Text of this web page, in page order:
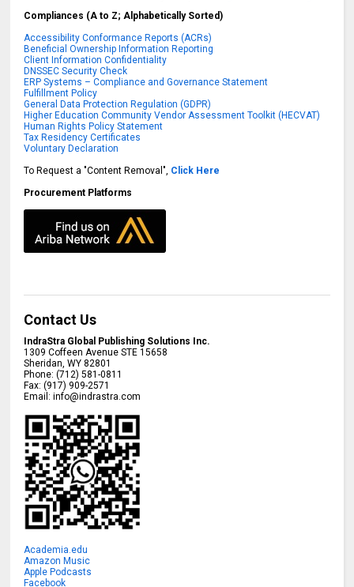
Compliances (A to Z; Alphabetically Sorted)
Accessibility Conformance Reports (ACRs)
Beneficial Ownership Information Reporting
Client Information Confidentiality
DNSSEC Security Check
ERP Systems – Compliance and Governance Statement
Fulfillment Policy
General Data Protection Regulation (GDPR)
Higher Education Community Vendor Assessment Toolkit (HECVAT)
Human Rights Policy Statement
Tax Residency Certificates
Voluntary Declaration
To Request a "Content Removal", Click Here
Procurement Platforms
Contact Us
IndraStra Global Publishing Solutions Inc.
1309 Coffeen Avenue STE 15658
Sheridan ,WY 82801
Phone:(712) 581-0811
Fax:(917) 909-2571
Email:info@indrastra.com
Academia.edu
Amazon Music
Apple Podcasts
Facebook